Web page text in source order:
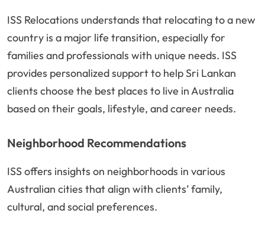
ISS Relocations understands that relocating to a new
country is a major life transition, especially for
families and professionals with unique needs. ISS
provides personalized support to help Sri Lankan
clients choose the best places to live in Australia
based on their goals, lifestyle, and career needs.
Neighborhood Recommendations
ISS offers insights on neighborhoods in various
Australian cities that align with clients’ family,
cultural, and social preferences.